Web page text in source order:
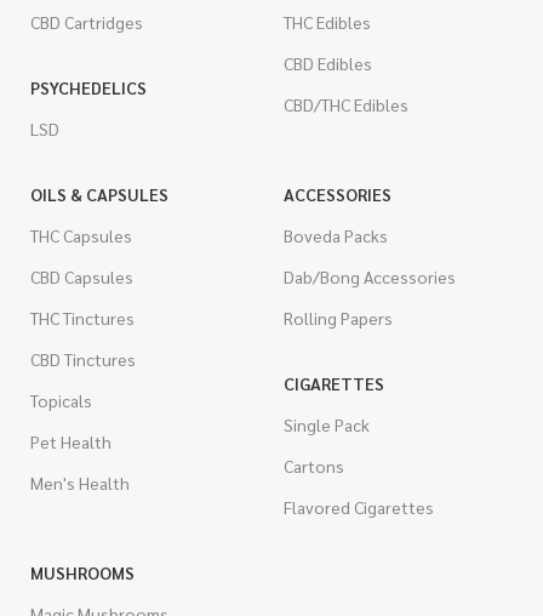
CBD Cartridges
PSYCHEDELICS
LSD
THC Edibles
CBD Edibles
CBD/THC Edibles
OILS & CAPSULES
THC Capsules
CBD Capsules
THC Tinctures
CBD Tinctures
Topicals
Pet Health
Men's Health
ACCESSORIES
Boveda Packs
Dab/Bong Accessories
Rolling Papers
CIGARETTES
Single Pack
Cartons
Flavored Cigarettes
MUSHROOMS